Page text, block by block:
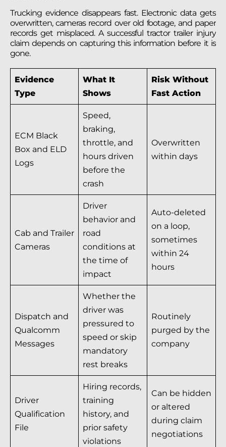
Trucking evidence disappears fast. Electronic data gets
overwritten, cameras record over old footage, and paper
records get misplaced. A successful tractor trailer injury
claim depends on capturing this information before it is
gone.
Evidence
Type
What It
Shows
Risk Without
Fast Action
ECM Black
Box and ELD
Logs
Speed,
braking,
throttle, and
hours driven
before the
crash
Overwritten
within days
Cab and Trailer
Cameras
Driver
behavior and
road
conditions at
the time of
impact
Auto-deleted
on a loop,
sometimes
within 24
hours
Dispatch and
Qualcomm
Messages
Whether the
driver was
pressured to
speed or skip
mandatory
rest breaks
Routinely
purged by the
company
Driver
Qualification
File
Hiring records,
training
history, and
prior safety
violations
Can be hidden
or altered
during claim
negotiations